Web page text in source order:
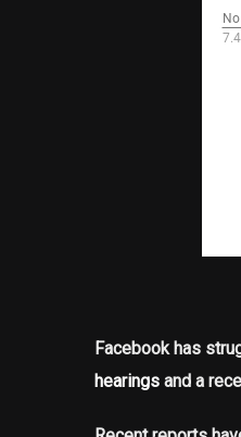
Facebook has
hearings and a